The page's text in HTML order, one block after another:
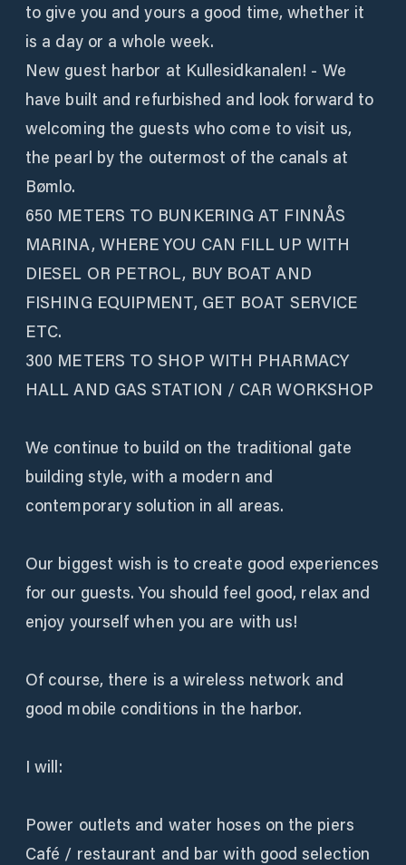
to give you and yours a good time, whether it
is a day or a whole week.
New guest harbor at Kullesidkanalen! - We
have built and refurbished and look forward to
welcoming the guests who come to visit us,
the pearl by the outermost of the canals at
Bømlo.
650 METERS TO BUNKERING AT FINNÅS
MARINA, WHERE YOU CAN FILL UP WITH
DIESEL OR PETROL, BUY BOAT AND
FISHING EQUIPMENT, GET BOAT SERVICE
ETC.
300 METERS TO SHOP WITH PHARMACY
HALL AND GAS STATION / CAR WORKSHOP
We continue to build on the traditional gate
building style, with a modern and
contemporary solution in all areas.
Our biggest wish is to create good experiences
for our guests. You should feel good, relax and
enjoy yourself when you are with us!
Of course, there is a wireless network and
good mobile conditions in the harbor.
I will:
Power outlets and water hoses on the piers
Café / restaurant and bar with good selection